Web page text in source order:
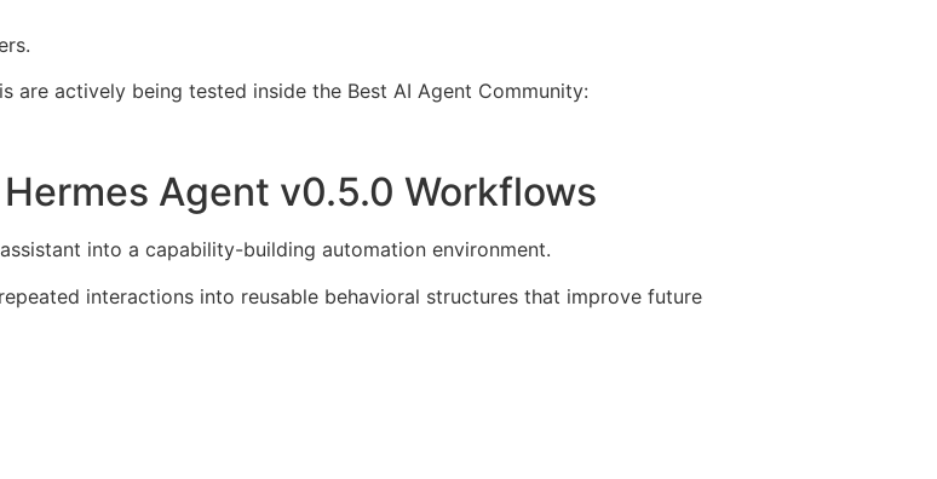
actively being tested inside the Best AI Agent Community:
Agent v0.5.0 Workflows
into a capability-building automation environment.
interactions into reusable behavioral structures that improve future